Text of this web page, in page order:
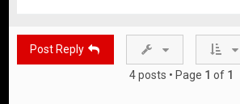
Post Reply
4 posts • Page 1 of 1